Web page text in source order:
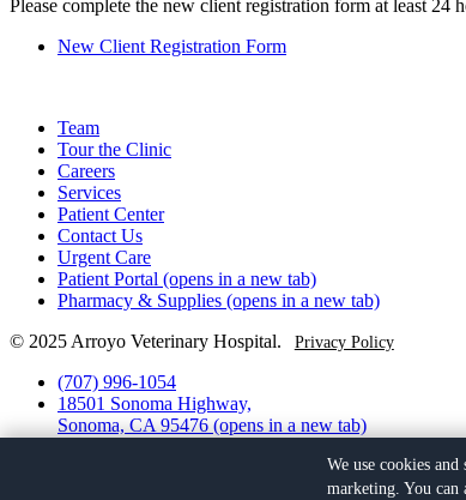
Please complete the new client registration form at least 24
New Client Registration Form
Team
Tour the Clinic
Careers
Services
Patient Center
Contact Us
Urgent Care
Patient Portal (opens in a new tab)
Pharmacy & Supplies (opens in a new tab)
© 2025 Arroyo Veterinary Hospital.
Privacy Policy
(707) 996-1054
18501 Sonoma Highway,
Sonoma, CA 95476 (opens in a new tab)
We use cookies
marketing. You can